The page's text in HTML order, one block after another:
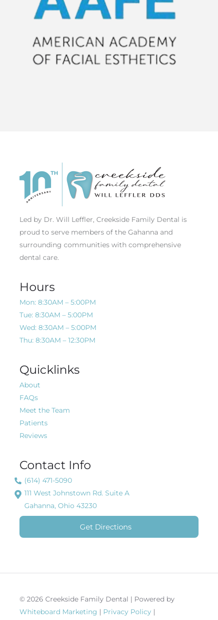
Led by Dr. Will Leffler, Creekside Family Dental is
proud to serve members of the Gahanna and
surrounding communities with comprehensive
dental care.
Hours
Mon: 8:30AM – 5:00PM
Tue: 8:30AM – 5:00PM
Wed: 8:30AM – 5:00PM
Thu: 8:30AM – 12:30PM
Quicklinks
About
FAQs
Meet the Team
Patients
Reviews
Contact Info
(614) 471-5090
111 West Johnstown Rd. Suite A
Gahanna, Ohio 43230
Get Directions
© 2026 Creekside Family Dental | Powered by
Whiteboard Marketing | Privacy Policy |